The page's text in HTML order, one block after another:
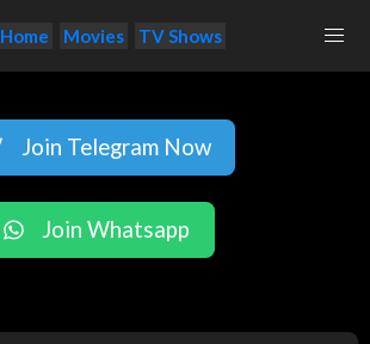
Home Movies TV Shows
Join Telegram Now
Join Whatsapp